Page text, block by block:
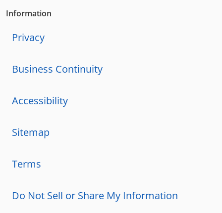
Information
Privacy
Business Continuity
Accessibility
Sitemap
Terms
Do Not Sell or Share My Information